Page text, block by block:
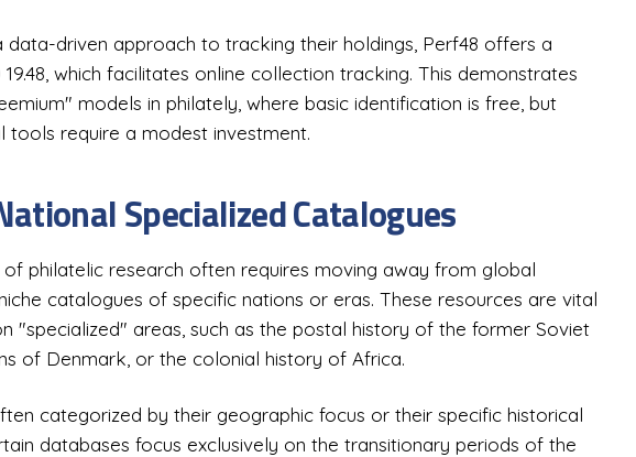
driven approach to tracking their holdings, Perf48 offers a
which facilitates online collection tracking. This demonstrates
models in philately, where basic identification is free, but
tools require a modest investment.
Specialized Catalogues
philatelic research often requires moving away from global
catalogues of specific nations or eras. These resources are vital
"specialized" areas, such as the postal history of the former Soviet
of Denmark, or the colonial history of Africa.
categorized by their geographic focus or their specific historical
databases focus exclusively on the transitionary periods of the